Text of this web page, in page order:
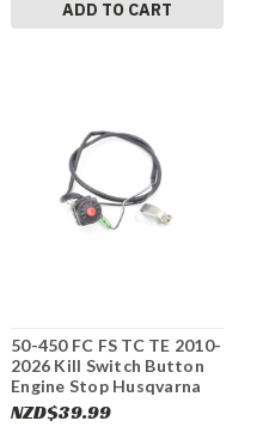
ADD TO CART
50-450 FC FS TC TE 2010-
2026 Kill Switch Button
Engine Stop Husqvarna
50311089200 #337
NZD$39.99